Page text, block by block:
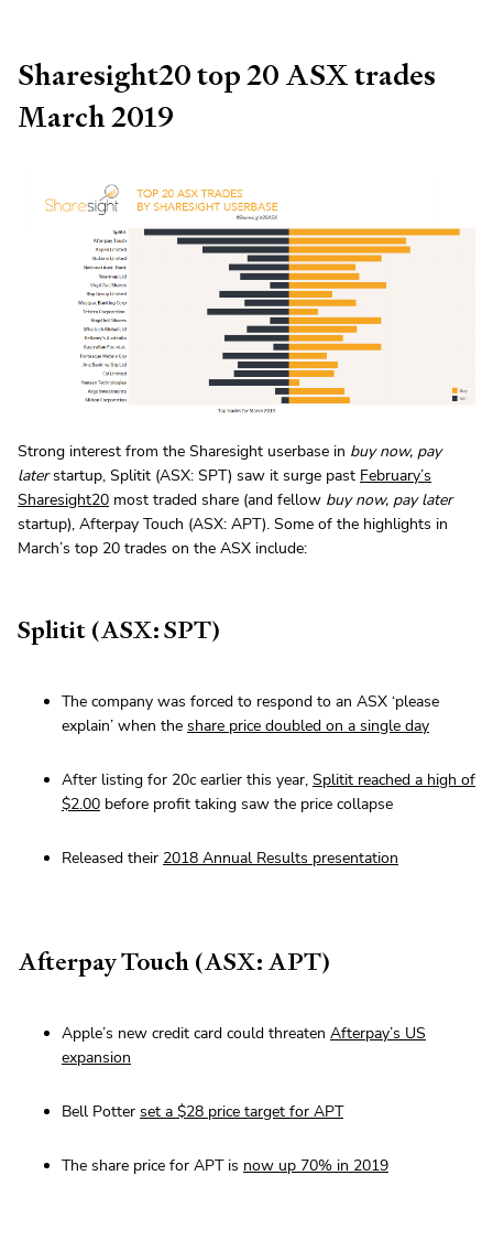
Sharesight20 top 20 ASX trades
March 2019
Strong interest from the Sharesight userbase in buy now, pay
laterstartup, Splitit (ASX: SPT) saw it surge past February’s
Sharesight20 most traded share (and fellow buy now, pay later
startup), Afterpay Touch (ASX: APT). Some of the highlights in
March’s top 20 trades on the ASX include:
Splitit (ASX: SPT)
The company was forced to respond to an ASX ‘please
explain’ when the share price doubled on a single day
After listing for 20c earlier this year, Splitit reached a high of
$2.00 before profit taking saw the price collapse
Released their 2018 Annual Results presentation
Afterpay Touch (ASX: APT)
Apple’s new credit card could threaten Afterpay’s US
expansion
Bell Potter set a $28 price target for APT
The share price for APT is now up 70% in 2019